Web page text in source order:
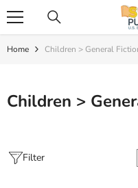
Home Children > General
Children >
Filter